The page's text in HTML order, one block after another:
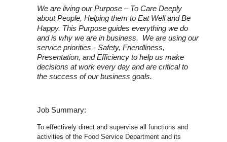
We are living our Purpose – To Care Deeply
about People, Helping them to Eat Well and Be
Happy. This Purpose guides everything we do
and is why we are in business. We are using our
service priorities - Safety, Friendliness,
Presentation, and Efficiency to help us make
decisions at work every day and are critical to
the success of our business goals.
Job Summary:
To effectively direct and supervise all functions and
activities of the Food Service Department and its